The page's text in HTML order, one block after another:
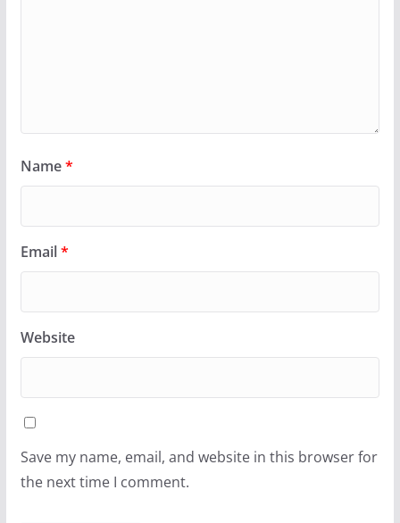
Name*
Email*
Website
Save my name, email, and website in this browser for
the next time I comment.